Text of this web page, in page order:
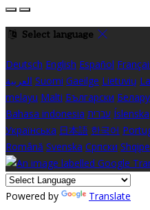
Select language
Deutsch English Español
العربية Suomi Gaeilge Lietuvių
melayu Malti Български
Bahasa indonesia עברית Íslenska
Українська 日本語 한국어
Română Svenska Српски Shqipe
Powered by Translate